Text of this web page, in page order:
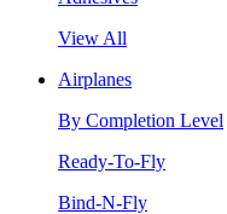
View All
Airplanes
By Completion Level
Ready-To-Fly
Bind-N-Fly